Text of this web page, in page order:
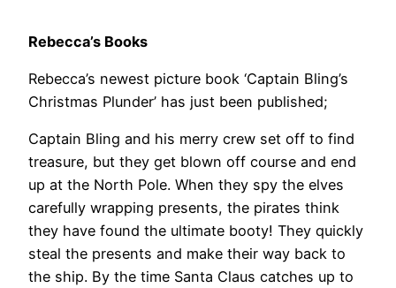
Rebecca’s Books
Rebecca’s newest picture book ‘Captain Bling’s
Christmas Plunder’ has just been published;
Captain Bling and his merry crew set off to find
treasure, but they get blown off course and end
up at the North Pole. When they spy the elves
carefully wrapping presents, the pirates think
they have found the ultimate booty! They quickly
steal the presents and make their way back to
the ship. By the time Santa Claus catches up to